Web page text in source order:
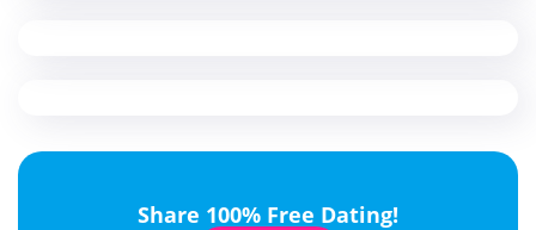
Share 100% Free Dating!